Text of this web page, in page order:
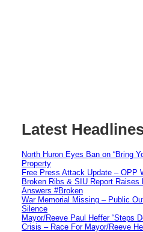
Latest
North Huron Eyes Ban on “Bring
Property
Free Press Attack Update – OPP
Broken Ribs & SIU Report
Answers #Broken
War Memorial Missing – Public
Silence
Mayor/Reeve Paul Heffer “Steps
Crisis – Race For Mayor/Reeve